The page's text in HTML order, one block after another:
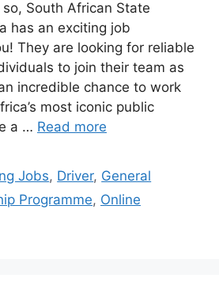
South African State
has an exciting job
They are looking for reliable
to join their team as
incredible chance to work
most iconic public
a … Read more
Jobs, Driver, General
Programme, Online